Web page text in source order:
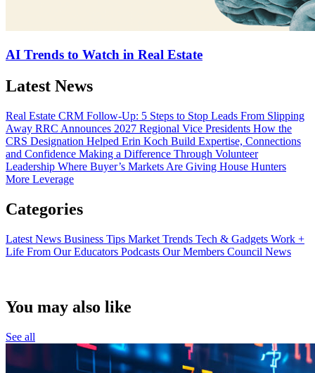
AI Trends to Watch in Real Estate
Latest News
Real Estate CRM Follow-Up: 5 Steps to Stop Leads From Slipping
Away RRC Announces 2027 Regional Vice Presidents How the
CRS Designation Helped Erin Koch Build Expertise, Connections
and Confidence Making a Difference Through Volunteer
Leadership Where Buyer’s Markets Are Giving House Hunters
More Leverage
Categories
Latest News Business Tips Market Trends Tech & Gadgets Work +
Life From Our Educators Podcasts Our Members Council News
You may also like
See all